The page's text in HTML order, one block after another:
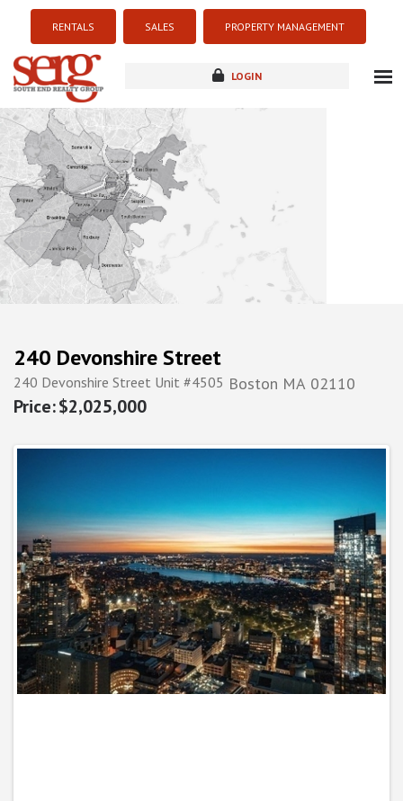
RENTALS SALES PROPERTY MANAGEMENT
LOGIN
new development
240 Devonshire Street
240 Devonshire Street Unit #4505 Boston MA 02110
$2,025,000